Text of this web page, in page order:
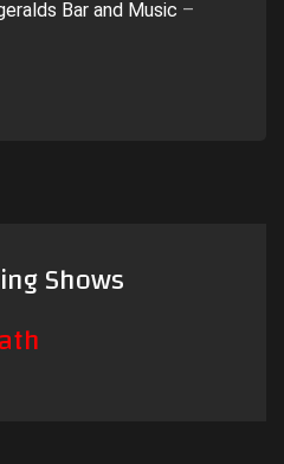
Bar and Music –
Shows